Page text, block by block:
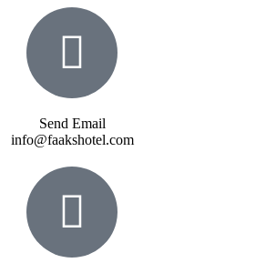
Send Email
info@faakshotel.com